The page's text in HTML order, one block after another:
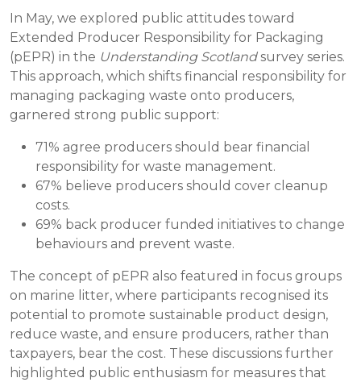
In May, we explored public attitudes toward
Extended Producer Responsibility for Packaging
(pEPR) in the Understanding Scotlandsurvey series.
This approach, which shifts financial responsibility for
managing packaging waste onto producers,
garnered strong public support:
71% agree producers should bear financial
responsibility for waste management.
67% believe producers should cover cleanup
costs.
69% back producer funded initiatives to change
behaviours and prevent waste.
The concept of pEPR also featured in focus groups
on marine litter, where participants recognised its
potential to promote sustainable product design,
reduce waste, and ensure producers, rather than
taxpayers, bear the cost. These discussions further
highlighted public enthusiasm for measures that